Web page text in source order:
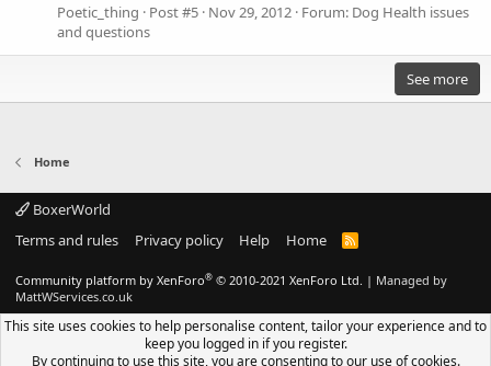
Poetic_thing
Post #5 Nov 29, 2012 Forum: Dog Health issues
and questions
See more
Home
BoxerWorld
Terms and rules
Privacy policy Help Home
R
Community platform by XenForo® © 2010-2021 XenForo Ltd. | Managed by
MattWServices.co.uk
This site uses cookies to help personalise content, tailor your experience and to
keep you logged in if you register.
By continuing to use this site, you are consenting to our use of cookies.